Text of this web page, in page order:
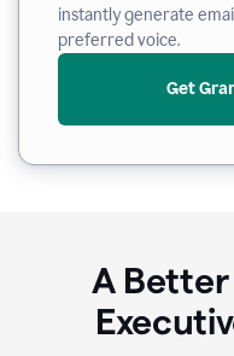
instantly generate
preferred voice.
Get
A